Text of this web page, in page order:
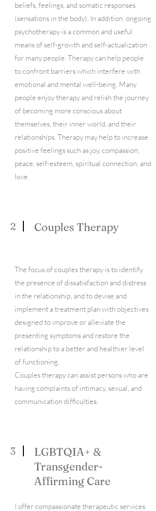
beliefs, feelings, and somatic responses
(sensations in the body). In addition, ongoing
psychotherapy is a common and useful
means of self-growth and self-actualization
for many people. Therapy can help people
to confront barriers which interfere with
emotional and mental well-being. Many
people enjoy therapy and relish the journey
of becoming more conscious about
themselves, their inner world, and their
relationships. Therapy may help to increase
positive feelings such as joy, compassion,
peace, self-esteem, spiritual connection, and
love.
2 Couples Therapy
The focus of couples therapy is to identify
the presence of dissatisfaction and distress
in the relationship, and to devise and
implement a treatment plan with objectives
designed to improve or alleviate the
presenting symptoms and restore the
relationship to a better and healthier level
of functioning.
Couples therapy can assist persons who are
having complaints of intimacy, sexual, and
communication difficulties.
3
LGBTQIA+ &
Transgender-
Affirming Care
I offer compassionate therapeutic services